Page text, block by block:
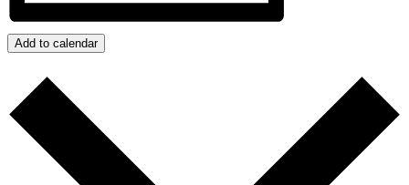
Add to calendar